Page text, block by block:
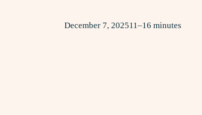
December 7, 202511–16 minutes